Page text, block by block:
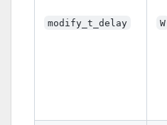
modify_t_delay W